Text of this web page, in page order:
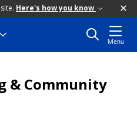
Here's how you know
Menu
& Community